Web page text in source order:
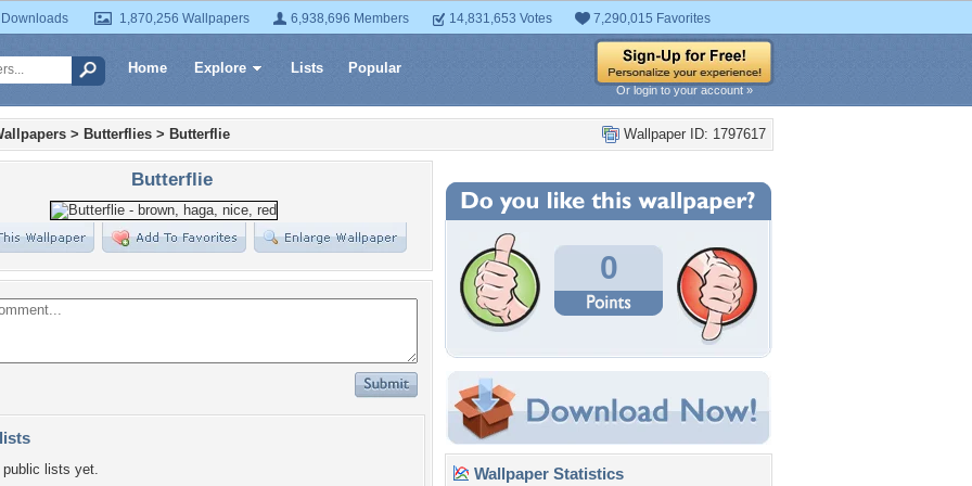
1,870,256 Wallpapers 6,938,696 Members 14,831,653 Votes 7,290,015 Favorites
Home Explore Lists Popular
Or login to your account »
Wallpaper ID: 1797617
> Butterflies > Butterflie
Butterflie
lists yet.
0
Wallpaper Statistics